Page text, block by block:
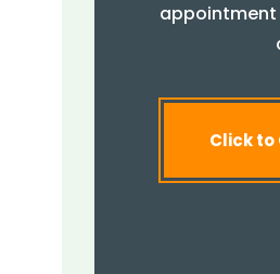
appointment
Click